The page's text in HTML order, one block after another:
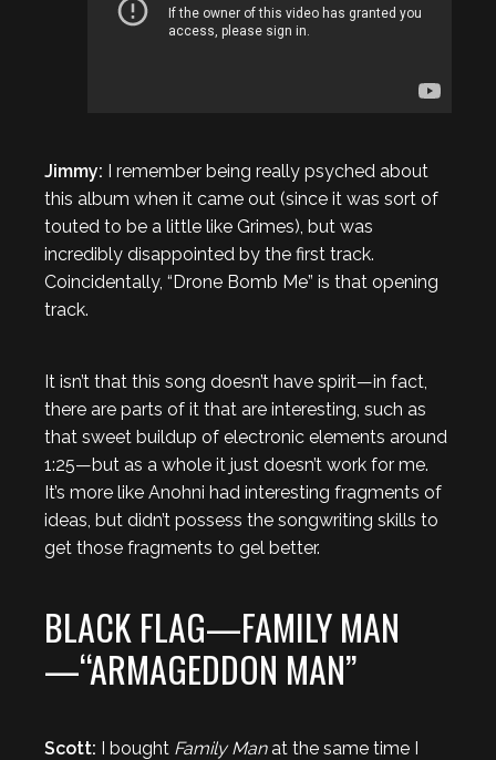
Jimmy: I remember being really psyched about
this album when it came out (since it was sort of
touted to be a little like Grimes), but was
incredibly disappointed by the first track.
Coincidentally, “Drone Bomb Me” is that opening
track.
It isn’t that this song doesn’t have spirit—in fact,
there are parts of it that are interesting, such as
that sweet buildup of electronic elements around
1:25—but as a whole it just doesn’t work for me.
It’s more like Anohni had interesting fragments of
ideas, but didn’t possess the songwriting skills to
get those fragments to gel better.
BLACK FLAG—FAMILY MAN
—“ARMAGEDDON MAN”
Scott: I bought Family Man at the same time I